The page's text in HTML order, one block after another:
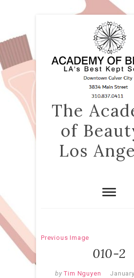
The
of
Los
Previous Image
010-2
by Tim Nguyen